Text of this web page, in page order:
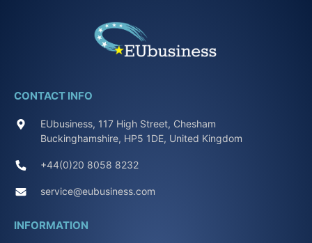
CONTACT INFO
EUbusiness, 117 High Street, Chesham
Buckinghamshire, HP5 1DE, United Kingdom
+44(0)20 8058 8232
service@eubusiness.com
INFORMATION